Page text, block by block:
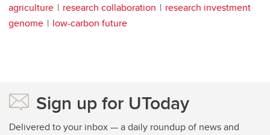
agriculture research collaboration
research investment
genome
low-carbon future
Sign up for UToday
Delivered to your inbox — a daily roundup of news and